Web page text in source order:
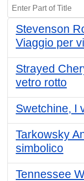
Enter Part of Title
Stevenson
Viaggio per
Strayed
vetro rotto
Swetchine, I
Tarkowsky
simbolico
Tennessee